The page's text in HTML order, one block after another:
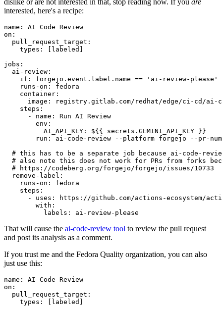
interested, here's a recipe:
name :
AI Code Review
on :
pull_request_target :
types : [ labeled ]
jobs :
ai-review :
if :
forgejo.event.label.name == 'ai-review-please'
runs-on :
fedora
container :
image :
registry.gitlab.com/redhat/edge/ci-cd/ai-
steps :
-
name :
Run AI Review
env :
AI_API_KEY :
${{ secrets.GEMINI_API_KEY }}
run :
ai-code-review --platform forgejo --pr-
# this has to be a separate job because ai-code-
# also note this does not work for PRs from forks
# https://codeberg.org/forgejo/forgejo/issues/10733
remove-label :
runs-on :
fedora
steps :
-
uses :
https://github.com/actions-ecosystem/action-
with :
labels : ai-review-please
That will cause the ai-code-review tool to review the pull request
and post its analysis as a comment.
If you trust me and the Fedora Quality organization, you can also
just use this:
name :
AI Code Review
on :
pull_request_target :
types : [ labeled ]